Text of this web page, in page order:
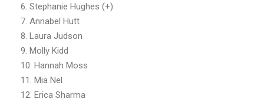
6. Stephanie Hughes (+)
7. Annabel Hutt
8. Laura Judson
9. Molly Kidd
10. Hannah Moss
11. Mia Nel
12. Erica Sharma